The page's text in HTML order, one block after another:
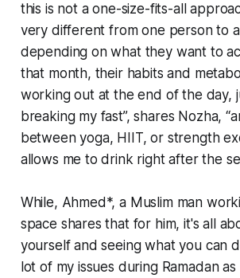
this is not a one-size-fits-all
very different from one person to
depending on what they want to
that month, their habits and
working out at the end of the day,
breaking my fast”, shares Nozha,
between yoga, HIIT, or strength
allows me to drink right after the
While, Ahmed*, a Muslim man
space shares that for him, it's all
yourself and seeing what you can
lot of my issues during Ramadan